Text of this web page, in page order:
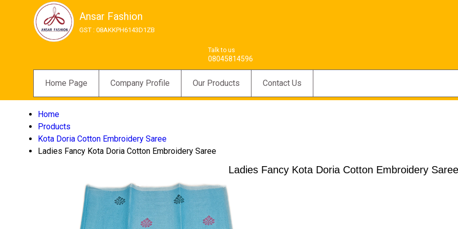
Ansar Fashion
GST : 08AKKPH6143D1ZB
Talk to us
08045814596
Home Page Company Profile Our Products Contact Us
Home
Products
Kota Doria Cotton Embroidery Saree
Ladies Fancy Kota Doria Cotton Embroidery Saree
Ladies Fancy Kota Doria Cotton Embroidery Saree